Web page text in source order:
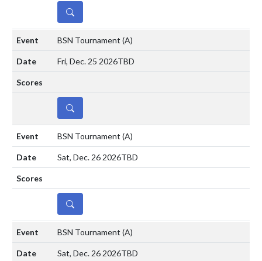
DETAILS
BSN Tournament (A)
Fri, Dec. 25 2026TBD
DETAILS
BSN Tournament (A)
Sat, Dec. 26 2026TBD
DETAILS
BSN Tournament (A)
Sat, Dec. 26 2026TBD